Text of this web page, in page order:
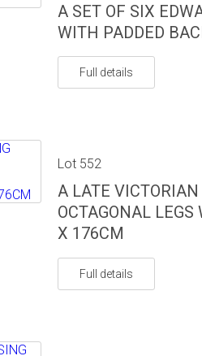
A SET OF SIX
WITH PADDED
Full details
Lot 552
A LATE
OCTAGONAL
X 176CM
Full details